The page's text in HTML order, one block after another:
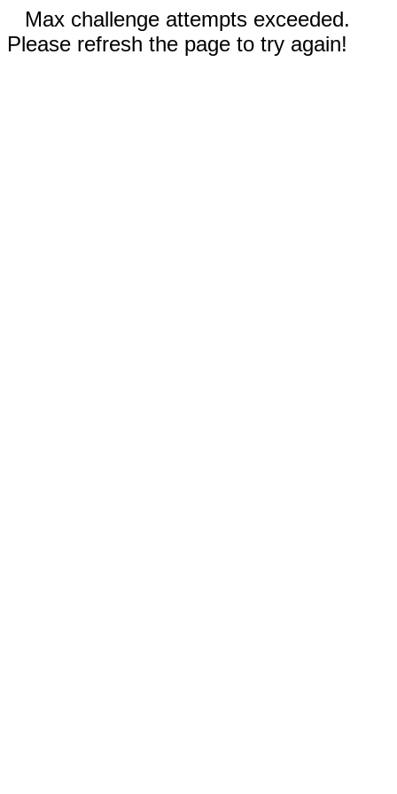
Max challenge attempts exceeded.
Please refresh the page to try again!